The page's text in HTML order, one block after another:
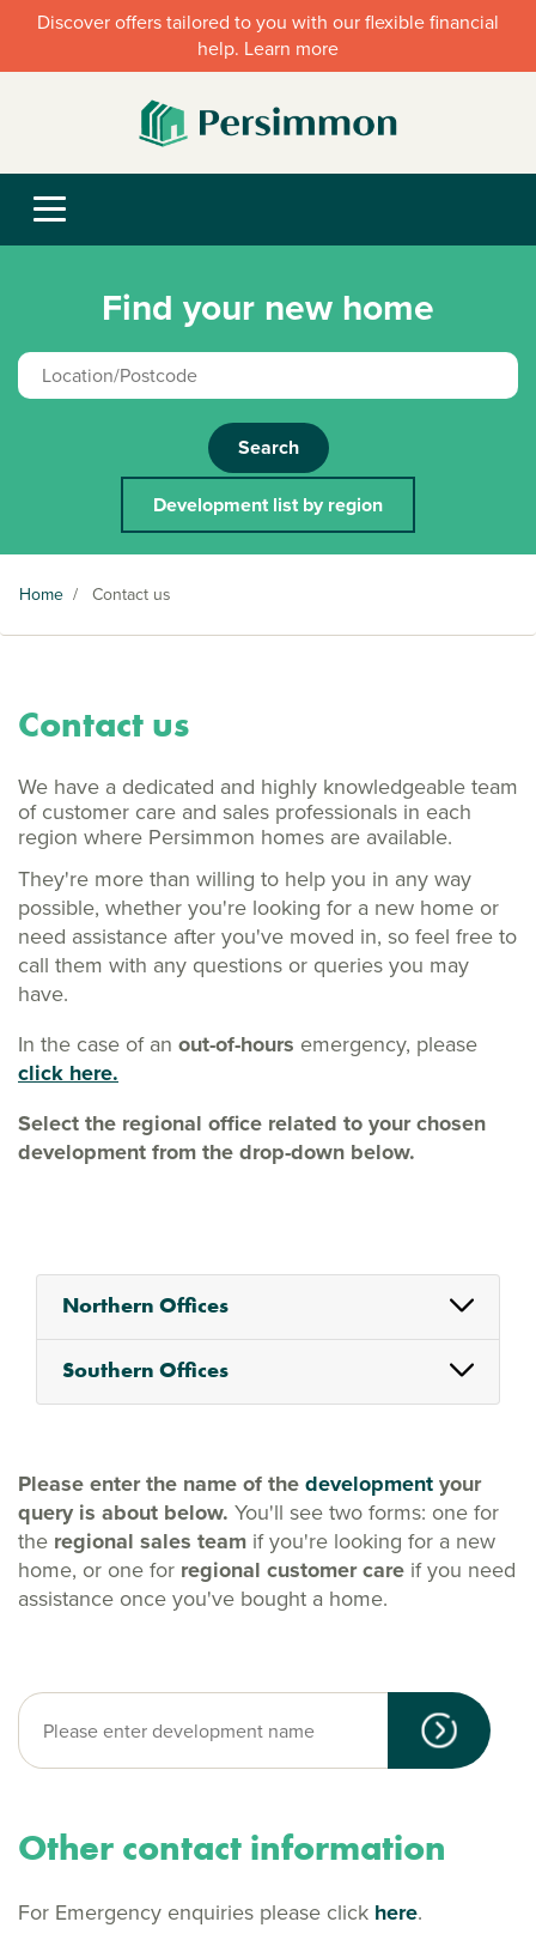
Discover offers tailored to you with our flexible financial
help. Learn more
Find your new home
Search
Development list by region
Home / Contact us
Contact us
We have a dedicated and highly knowledgeable team
of customer care and sales professionals in each
region where Persimmon homes are available.
They're more than willing to help you in any way
possible, whether you're looking for a new home or
need assistance after you've moved in, so feel free to
call them with any questions or queries you may
have.
In the case of an out-of-hours emergency, please
click here.
Select the regional office related to your chosen
development from the drop-down below.
Northern Offices
Southern Offices
Please enter the name of thedevelopmentyour
query is about below. You'll see two forms: one for
the regional sales team if you're looking for a new
home, or one for regional customer care if you need
assistance once you've bought a home.
Other contact information
For Emergency enquiries please click here.